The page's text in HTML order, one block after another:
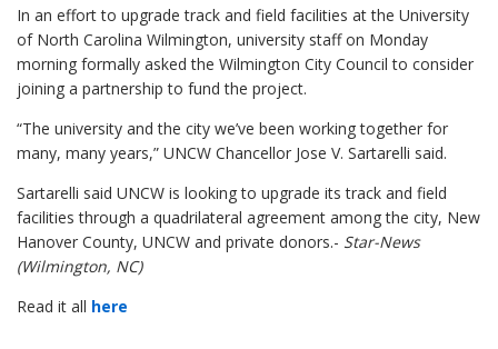
In an effort to upgrade track and field facilities at the University
of North Carolina Wilmington, university staff on Monday
morning formally asked the Wilmington City Council to consider
joining a partnership to fund the project.
“The university and the city we’ve been working together for
many, many years,” UNCW Chancellor Jose V. Sartarelli said.
Sartarelli said UNCW is looking to upgrade its track and field
facilities through a quadrilateral agreement among the city, New
Hanover County, UNCW and private donors.- Star-News
(Wilmington, NC)
Read it all here